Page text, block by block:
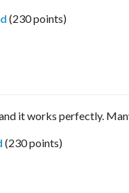
(230points)
it works perfectly.
(230points)